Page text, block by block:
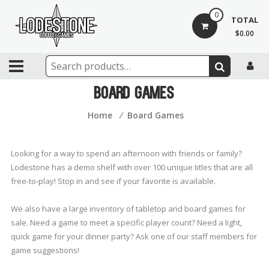
content
Lodestone
Coffee
games,
and
community
0 TOTAL
$0.00
Board Games
Home ⁄ Board Games
Looking for a way to spend an afternoon with friends or family?
Lodestone has a demo shelf with over 100 unique titles that are all
free-to-play! Stop in and see if your favorite is available.
We also have a large inventory of tabletop and board games for
sale. Need a game to meet a specific player count? Need a light,
quick game for your dinner party? Ask one of our staff members for
game suggestions!